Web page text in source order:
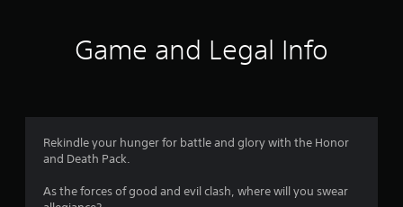
5
Game and Legal Info
Rekindle your hunger for battle and glory with the Honor
and Death Pack.
As the forces of good and evil clash, where will you swear